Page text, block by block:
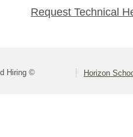
Request Technical
Hiring © Horizon